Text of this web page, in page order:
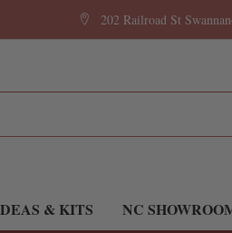
202 Railroad St
& KITS NC